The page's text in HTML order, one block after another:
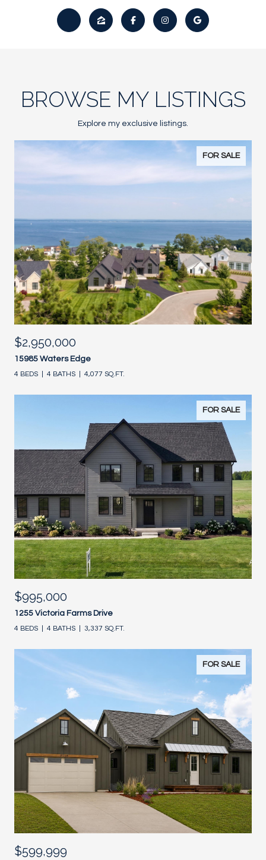
BROWSE MY LISTINGS
Explore my exclusive listings.
FOR SALE
$2,950,000
15985 Waters Edge
4 BEDS 4 BATHS 4,077 SQ.FT.
FOR SALE
$995,000
1255 Victoria Farms Drive
4 BEDS 4 BATHS 3,337 SQ.FT.
FOR SALE
$599,999